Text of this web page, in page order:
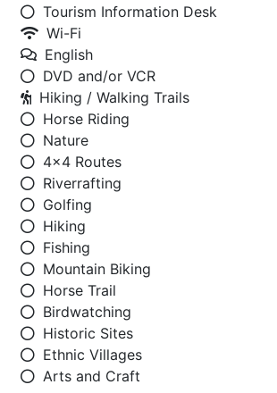
Tourism Information Desk
Wi-Fi
English
DVD and/or VCR
Hiking / Walking Trails
Horse Riding
Nature
4x4 Routes
Riverrafting
Golfing
Hiking
Fishing
Mountain Biking
Horse Trail
Birdwatching
Historic Sites
Ethnic Villages
Arts and Craft